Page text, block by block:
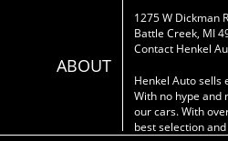
ABOUT
1275 W Dickman
Battle Creek, MI
Contact Henkel
Henkel Auto sells
With no hype and
our cars. With
best selection